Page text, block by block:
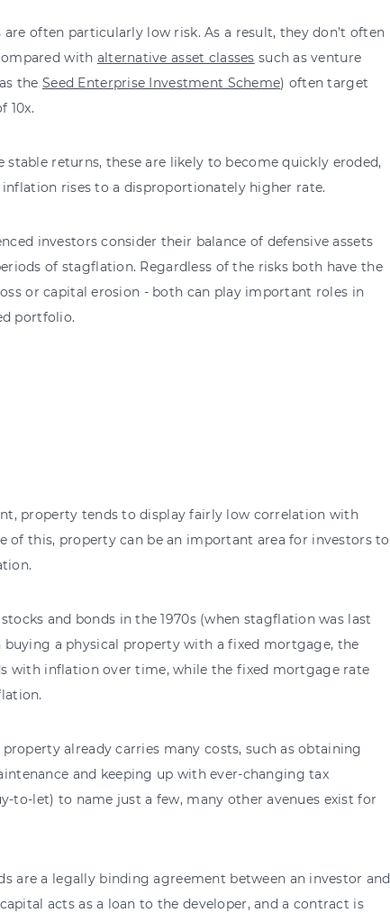
often particularly low risk. As a result, they don’t often
with alternative asset classes such as venture
the Seed Enterprise Investment Scheme) often target
10x.
returns, these are likely to become quickly eroded,
rises to a disproportionately higher rate.
investors consider their balance of defensive assets
of stagflation. Regardless of the risks both have the
or capital erosion - both can play important roles in
portfolio.
property tends to display fairly low correlation with
of this, property can be an important area for investors to
and bonds in the 1970s (when stagflation was last
buying a physical property with a fixed mortgage, the
with inflation over time, while the fixed mortgage rate
already carries many costs, such as obtaining
and keeping up with ever-changing tax
to-let) to name just a few, many other avenues exist for
are a legally binding agreement between an investor and
acts as a loan to the developer, and a contract is